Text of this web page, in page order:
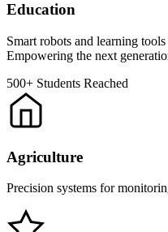
Education
Smart robots and learning
Empowering the next
500+ Students Reached
Agriculture
Precision systems for